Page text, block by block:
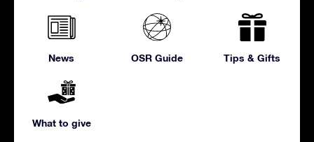
News OSR Guide Tips & Gifts
What to give